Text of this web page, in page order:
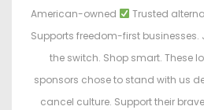
American-owned
Trusted
Supports freedom-first businesses.
the switch. Shop smart. These
sponsors chose to stand with us
cancel culture. Support their